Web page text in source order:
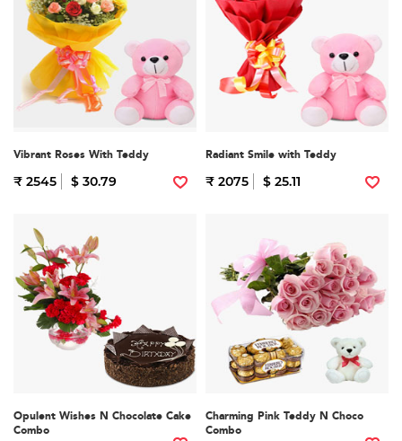
Vibrant Roses With Teddy
₹ 2545 $ 30.79
Radiant Smile with Teddy
₹ 2075 $ 25.11
Opulent Wishes N Chocolate Cake
Combo
Charming Pink Teddy N Choco
Combo